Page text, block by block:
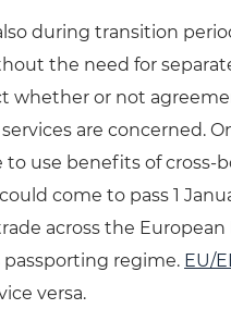
during transition
the need for
whether or not
are concerned.
use benefits of cross-
come to pass 1
across the
regime. EU/
versa.